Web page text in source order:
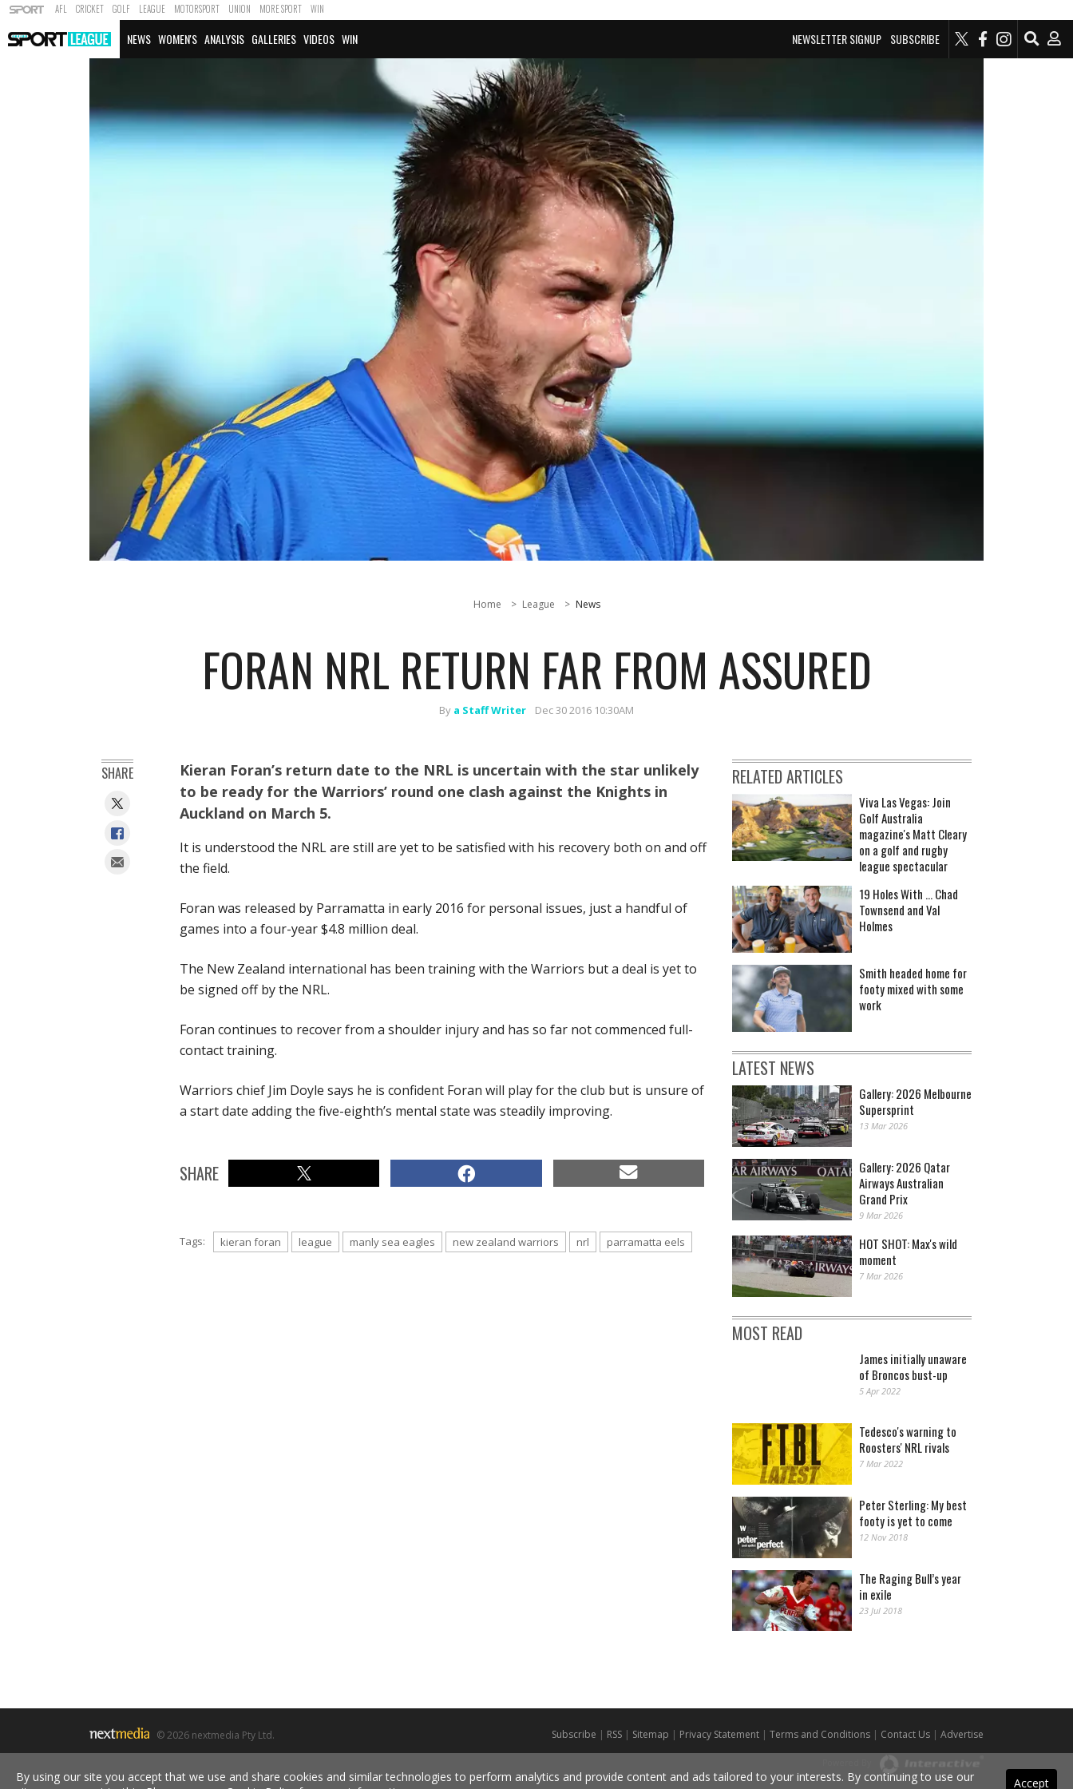
AFL CRICKET GOLF LEAGUE MOTORSPORT UNION MORE SPORT WIN
NEWSLETTER SIGNUP SUBSCRIBE
NEWS WOMEN'S ANALYSIS GALLERIES VIDEOS WIN
Home League News
FORAN NRL RETURN FAR FROM ASSURED
By a Staff Writer Dec 30 2016 10:30AM
Kieran Foran’s return date to the NRL is uncertain with the star unlikely
to be ready for the Warriors’ round one clash against the Knights in
Auckland on March 5.
It is understood the NRL are still are yet to be satisfied with his recovery both on and off
the field.
Foran was released by Parramatta in early 2016 for personal issues, just a handful of
games into a four-year $4.8 million deal.
The New Zealand international has been training with the Warriors but a deal is yet to
be signed off by the NRL.
Foran continues to recover from a shoulder injury and has so far not commenced full-
contact training.
Warriors chief Jim Doyle says he is confident Foran will play for the club but is unsure of
a start date adding the five-eighth’s mental state was steadily improving.
SHARE
Tags: kieran foran league manly sea eagles new zealand warriors nrl parramatta eels
SHARE RELATED ARTICLES
Viva Las Vegas: Join
Golf Australia
magazine's Matt Cleary
on a golf and rugby
league spectacular
19 Holes With ... Chad
Townsend and Val
Holmes
Smith headed home for
footy mixed with some
work
LATEST NEWS
Gallery: 2026 Melbourne
Supersprint
13 Mar 2026
Gallery: 2026 Qatar
Airways Australian
Grand Prix
9 Mar 2026
HOT SHOT: Max's wild
moment
7 Mar 2026
MOST READ
James initially unaware
of Broncos bust-up
5 Apr 2022
Tedesco's warning to
Roosters' NRL rivals
7 Mar 2022
Peter Sterling: My best
footy is yet to come
12 Nov 2018
The Raging Bull’s year
in exile
23 Jul 2018
© 2026 nextmedia Pty Ltd. Subscribe | RSS | Sitemap | Privacy Statement | Terms and Conditions | Contact Us | Advertise
Accept
By using our site you accept that we use and share cookies and similar technologies to perform analytics and provide content and ads tailored to your interests. By continuing to use our